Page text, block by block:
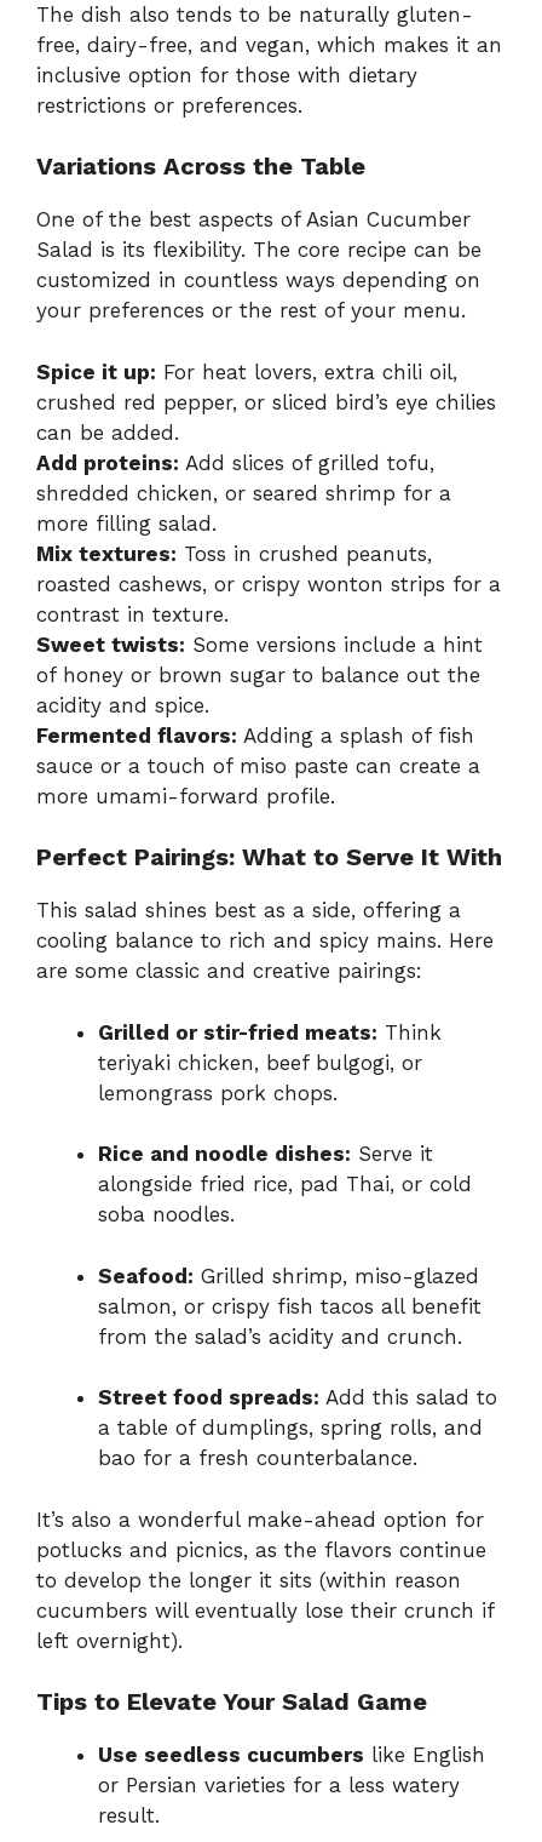
The dish also tends to be naturally gluten-
free, dairy-free, and vegan, which makes it an
inclusive option for those with dietary
restrictions or preferences.
Variations Across the Table
One of the best aspects of Asian Cucumber
Salad is its flexibility. The core recipe can be
customized in countless ways depending on
your preferences or the rest of your menu.
Spice it up: For heat lovers, extra chili oil,
crushed red pepper, or sliced bird’s eye chilies
can be added.
Add proteins: Add slices of grilled tofu,
shredded chicken, or seared shrimp for a
more filling salad.
Mix textures: Toss in crushed peanuts,
roasted cashews, or crispy wonton strips for a
contrast in texture.
Sweet twists: Some versions include a hint
of honey or brown sugar to balance out the
acidity and spice.
Fermented flavors: Adding a splash of fish
sauce or a touch of miso paste can create a
more umami-forward profile.
Perfect Pairings: What to Serve It With
This salad shines best as a side, offering a
cooling balance to rich and spicy mains. Here
are some classic and creative pairings:
Grilled or stir-fried meats: Think
teriyaki chicken, beef bulgogi, or
lemongrass pork chops.
Rice and noodle dishes: Serve it
alongside fried rice, pad Thai, or cold
soba noodles.
Seafood: Grilled shrimp, miso-glazed
salmon, or crispy fish tacos all benefit
from the salad’s acidity and crunch.
Street food spreads: Add this salad to
a table of dumplings, spring rolls, and
bao for a fresh counterbalance.
It’s also a wonderful make-ahead option for
potlucks and picnics, as the flavors continue
to develop the longer it sits (within reason
cucumbers will eventually lose their crunch if
left overnight).
Tips to Elevate Your Salad Game
Use seedless cucumbers like English
or Persian varieties for a less watery
result.